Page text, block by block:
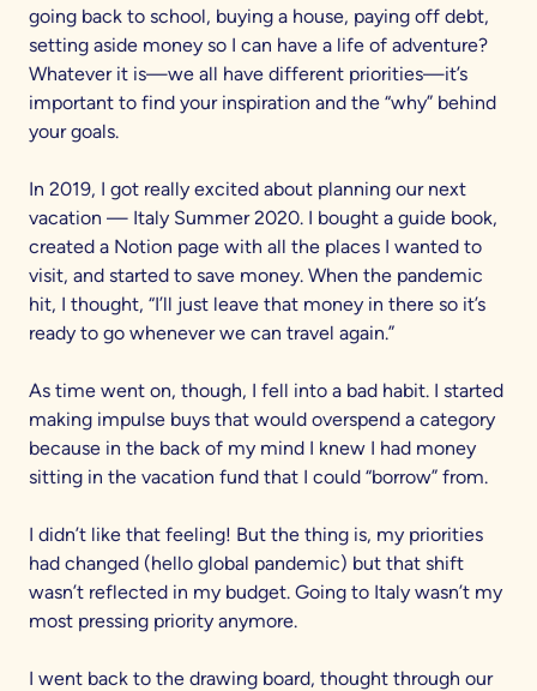
going back to school, buying a house, paying off debt,
setting aside money so I can have a life of adventure?
Whatever it is—we all have different priorities—it’s
important to find your inspiration and the “why” behind
your goals.
In 2019, I got really excited about planning our next
vacation — Italy Summer 2020. I bought a guide book,
created a Notion page with all the places I wanted to
visit, and started to save money. When the pandemic
hit, I thought, “I’ll just leave that money in there so it’s
ready to go whenever we can travel again.”
As time went on, though, I fell into a bad habit. I started
making impulse buys that would overspend a category
because in the back of my mind I knew I had money
sitting in the vacation fund that I could “borrow” from.
I didn’t like that feeling! But the thing is, my priorities
had changed (hello global pandemic) but that shift
wasn’t reflected in my budget. Going to Italy wasn’t my
most pressing priority anymore.
I went back to the drawing board, thought through our